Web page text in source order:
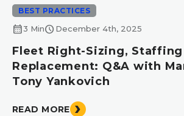
BEST PRACTICES
calendar_month3 Minschedule December 4th, 2025
Fleet Right-Sizing, Staffing
Replacement: Q&A with
Tony Yankovich
READ MORE